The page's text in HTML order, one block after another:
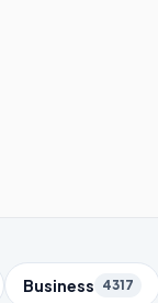
Business 4317